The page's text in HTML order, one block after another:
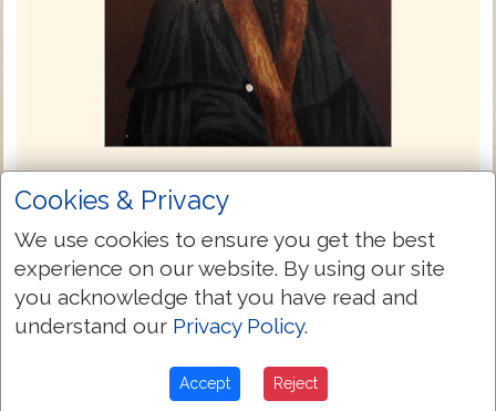
Coverdale Bible 1535
Coverdale and published in 1535, was the
first complete English translation of the
Bible to contain both the Old and New
Testament and translated from the original
Hebrew and Greek. The later editions (folio
and quarto) published in 1539 were the
Cookies & Privacy
We use cookies to ensure you get the best
experience on our website. By using our site
you acknowledge that you have read and
understand our Privacy Policy.
Accept Reject